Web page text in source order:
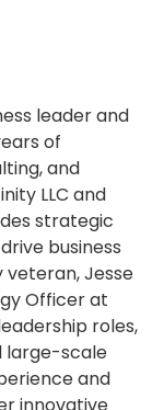
leader and
of
and
LLC and
strategic
business
veteran, Jesse
Officer at
roles,
large-scale
and